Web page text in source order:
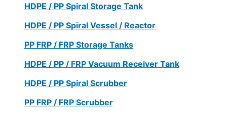
HDPE / PP Spiral Storage Tank
HDPE / PP Spiral Vessel / Reactor
PP FRP / FRP Storage Tanks
HDPE / PP / FRP Vacuum Receiver Tank
HDPE / PP Spiral Scrubber
PP FRP / FRP Scrubber